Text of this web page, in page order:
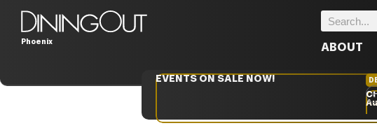
Phoenix ABOUT
EVENTS ON SALE NOW!